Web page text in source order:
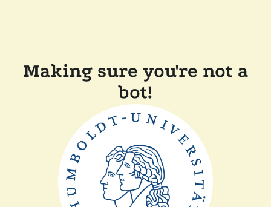
Making sure you're not a
bot!